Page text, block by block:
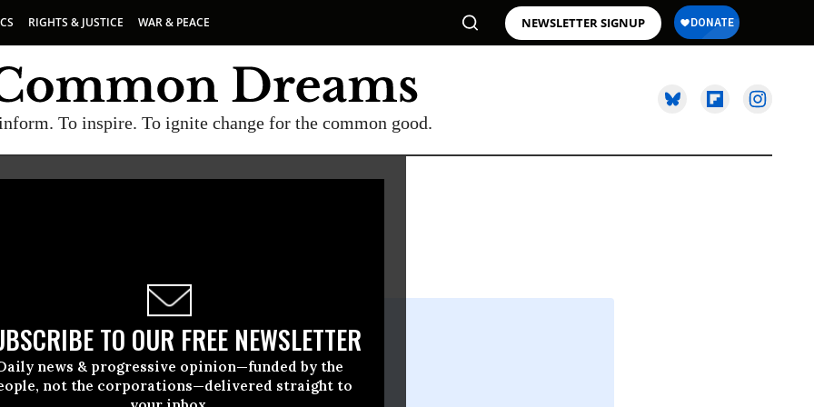
RIGHTS & JUSTICE WAR & PEACE NEWSLETTER SIGNUP
To inspire. To ignite change for the common good.
TO OUR FREE NEWSLETTER
news & progressive opinion—funded by the
not the corporations—delivered straight to
October, 02 2013, 09:19am EDT